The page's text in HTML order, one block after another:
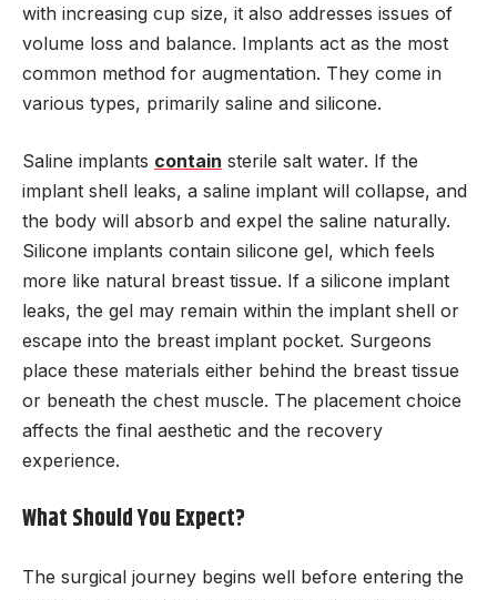
with increasing cup size, it also addresses issues of
volume loss and balance. Implants act as the most
common method for augmentation. They come in
various types, primarily saline and silicone.
Saline implants contain sterile salt water. If the
implant shell leaks, a saline implant will collapse, and
the body will absorb and expel the saline naturally.
Silicone implants contain silicone gel, which feels
more like natural breast tissue. If a silicone implant
leaks, the gel may remain within the implant shell or
escape into the breast implant pocket. Surgeons
place these materials either behind the breast tissue
or beneath the chest muscle. The placement choice
affects the final aesthetic and the recovery
experience.
What Should You Expect?
The surgical journey begins well before entering the